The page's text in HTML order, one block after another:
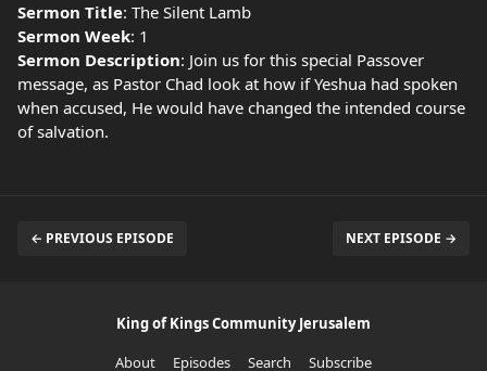
Sermon Title: The Silent Lamb
Sermon Week: 1
Sermon Description: Join us for this special Passover
message, as Pastor Chad look at how if Yeshua had spoken
when accused, He would have changed the intended course
of salvation.
← PREVIOUS EPISODE NEXT EPISODE →
King of Kings Community Jerusalem
About
Episodes Search Subscribe